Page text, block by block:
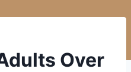
Over